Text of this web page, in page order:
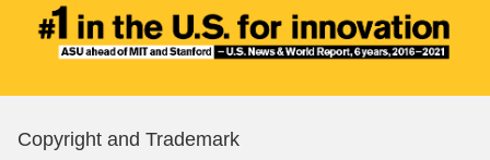
Copyright and Trademark